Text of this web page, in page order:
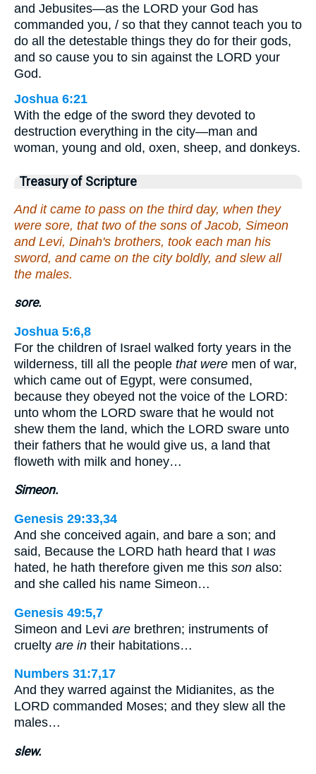
and Jebusites—as the LORD your God has
commanded you, / so that they cannot teach you to
do all the detestable things they do for their gods,
and so cause you to sin against the LORD your
God.
Joshua 6:21
With the edge of the sword they devoted to
destruction everything in the city—man and
woman, young and old, oxen, sheep, and donkeys.
Treasury of Scripture
And it came to pass on the third day, when they
were sore, that two of the sons of Jacob, Simeon
and Levi, Dinah's brothers, took each man his
sword, and came on the city boldly, and slew all
the males.
sore.
Joshua 5:6,8
For the children of Israel walked forty years in the
wilderness, till all the people that were men of war,
which came out of Egypt, were consumed,
because they obeyed not the voice of the LORD:
unto whom the LORD sware that he would not
shew them the land, which the LORD sware unto
their fathers that he would give us, a land that
floweth with milk and honey…
Simeon.
Genesis 29:33,34
And she conceived again, and bare a son; and
said, Because the LORD hath heard that I was
hated, he hath therefore given me this son also:
and she called his name Simeon…
Genesis 49:5,7
Simeon and Levi are brethren; instruments of
cruelty are in their habitations…
Numbers 31:7,17
And they warred against the Midianites, as the
LORD commanded Moses; and they slew all the
males…
slew.